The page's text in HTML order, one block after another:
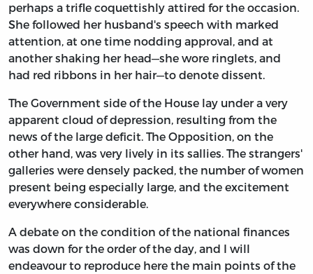
perhaps a trifle coquettishly attired for the occasion.
She followed her husband's speech with marked
attention, at one time nodding approval, and at
another shaking her head—she wore ringlets, and
had red ribbons in her hair—to denote dissent.
The Government side of the House lay under a very
apparent cloud of depression, resulting from the
news of the large deficit. The Opposition, on the
other hand, was very lively in its sallies. The strangers'
galleries were densely packed, the number of women
present being especially large, and the excitement
everywhere considerable.
A debate on the condition of the national finances
was down for the order of the day, and I will
endeavour to reproduce here the main points of the